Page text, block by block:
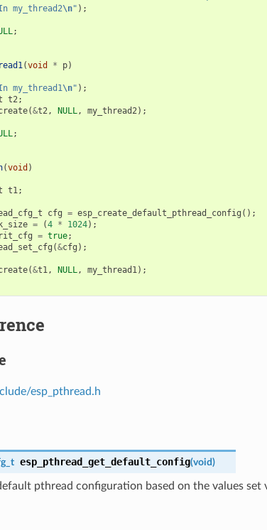
my_thread2\n" );
;
(void * p)
my_thread1\n" );
t2;
(&t2, NULL, my_thread2);
;
(void )
t1;
cfg = esp_create_default_pthread_config ();
= (4 * 1024);
= true;
(&cfg );
(&t1, NULL, my_thread1);
esp_pthread.h
esp_pthread_get_default_config(void)
pthread configuration based on the values set